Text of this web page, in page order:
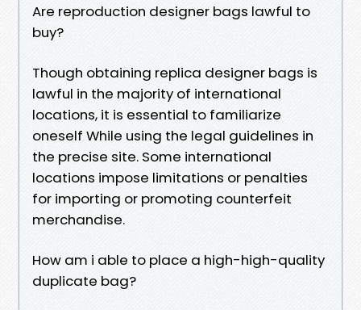
Are reproduction designer bags lawful to
buy?
Though obtaining replica designer bags is
lawful in the majority of international
locations, it is essential to familiarize
oneself While using the legal guidelines in
the precise site. Some international
locations impose limitations or penalties
for importing or promoting counterfeit
merchandise.
How am i able to place a high-high-quality
duplicate bag?